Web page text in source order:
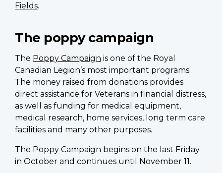
Fields.
The poppy campaign
The Poppy Campaign is one of the Royal
Canadian Legion’s most important programs.
The money raised from donations provides
direct assistance for Veterans in financial distress,
as well as funding for medical equipment,
medical research, home services, long term care
facilities and many other purposes.
The Poppy Campaign begins on the last Friday
in October and continues until November 11.